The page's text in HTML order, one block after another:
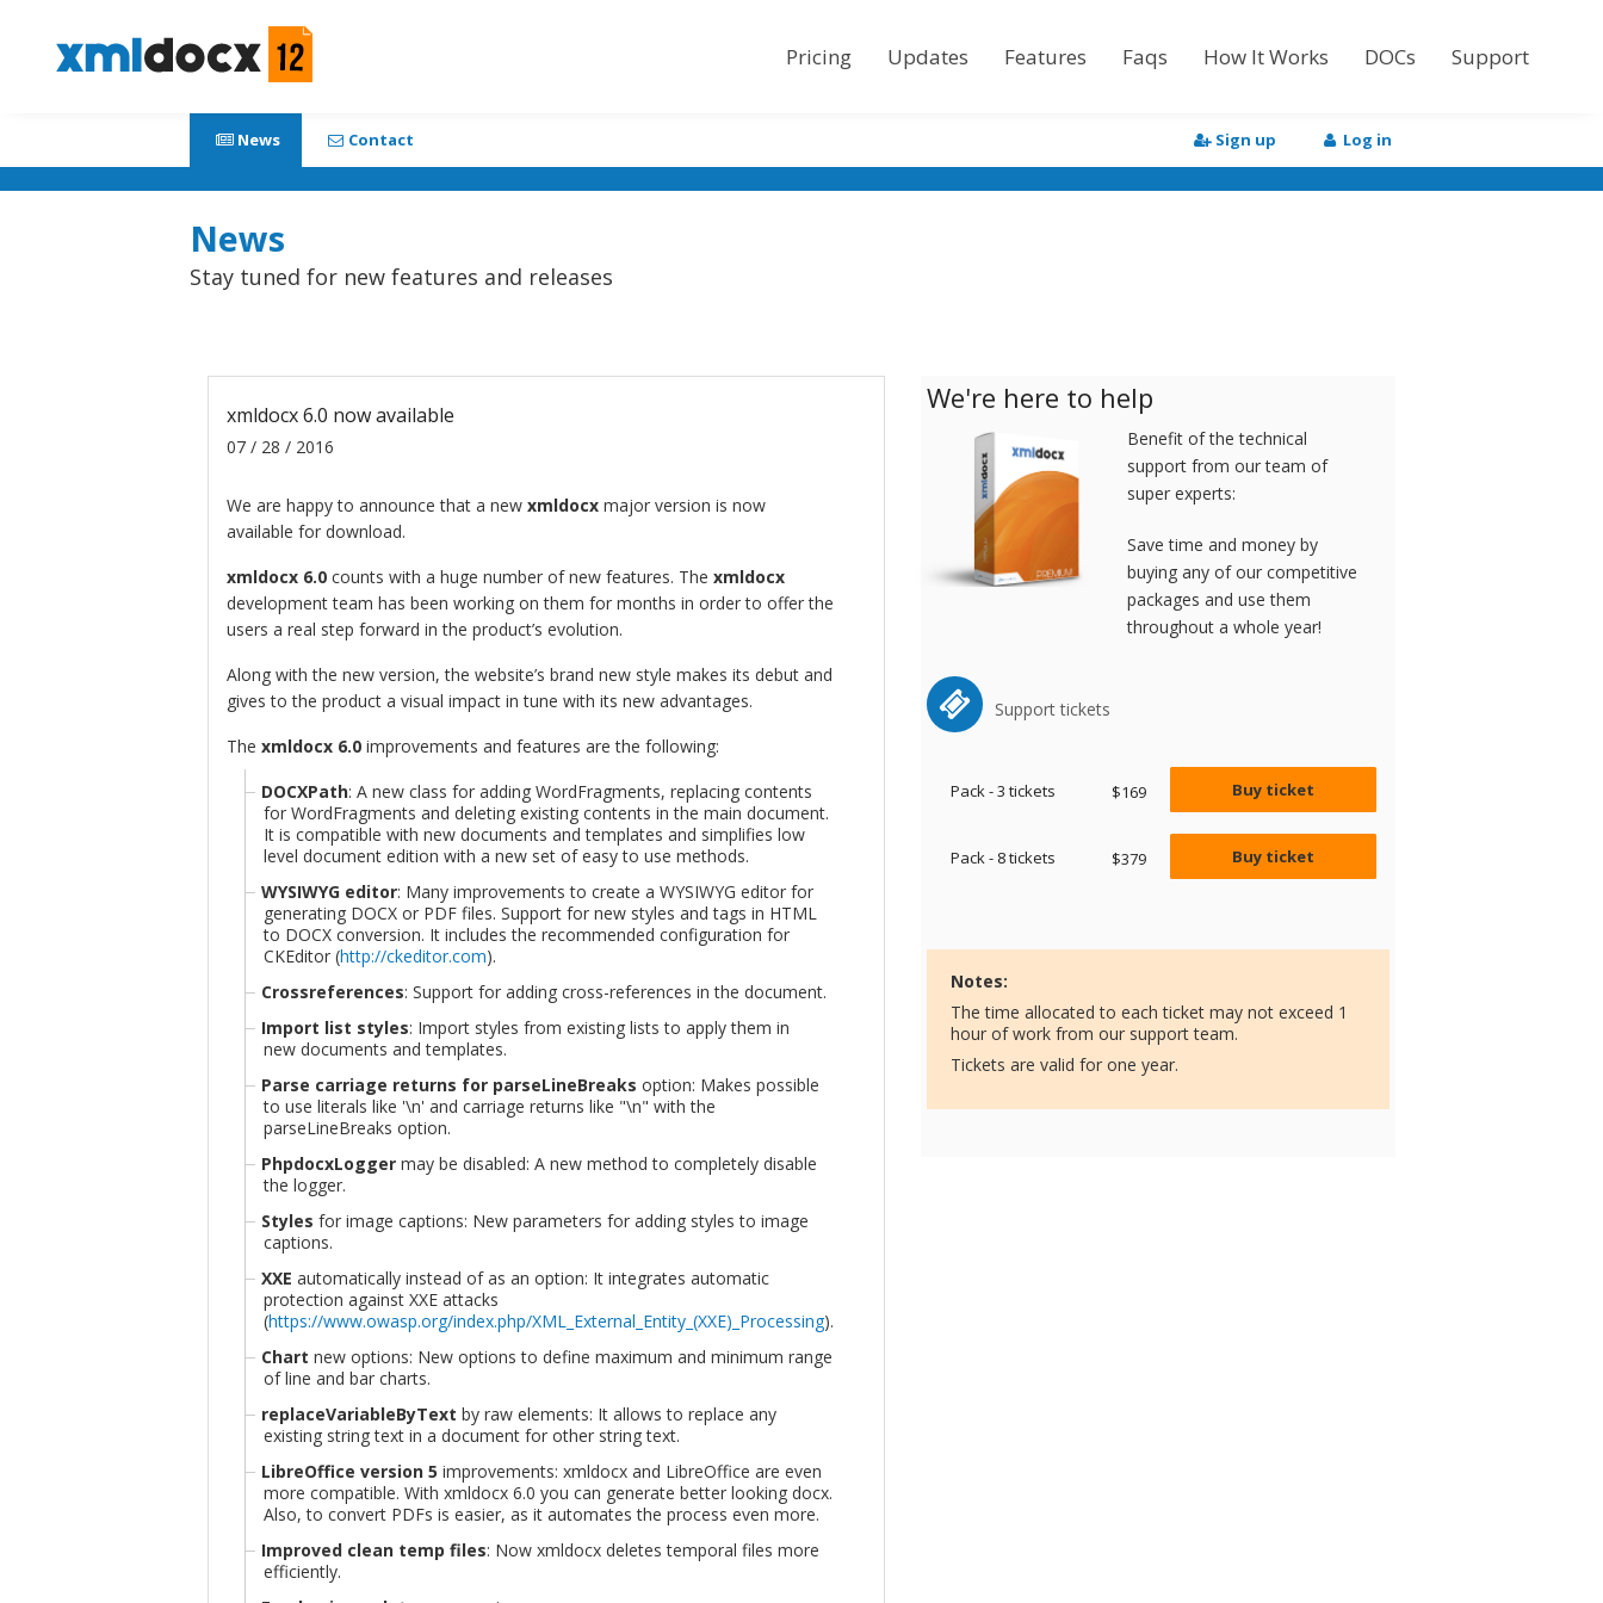
Pricing Updates Features Faqs How It Works DOCs
API Documentation
Support
News Contact Log in
Sign up
News
Stay tuned for new features and releases
xmldocx 6.0 now available
07 / 28 / 2016
We are happy to announce that a new xmldocx major version is now
available for download.
xmldocx 6.0 counts with a huge number of new features. The xmldocx
development team has been working on them for months in order to offer the
users a real step forward in the product’s evolution.
Along with the new version, the website’s brand new style makes its debut and
gives to the product a visual impact in tune with its new advantages.
The xmldocx 6.0 improvements and features are the following:
DOCXPath: A new class for adding WordFragments, replacing contents
for WordFragments and deleting existing contents in the main document.
It is compatible with new documents and templates and simplifies low
level document edition with a new set of easy to use methods.
WYSIWYG editor: Many improvements to create a WYSIWYG editor for
generating DOCX or PDF files. Support for new styles and tags in HTML
to DOCX conversion. It includes the recommended configuration for
CKEditor (http://ckeditor.com).
Crossreferences: Support for adding cross-references in the document.
Import list styles: Import styles from existing lists to apply them in
new documents and templates.
Parse carriage returns for parseLineBreaks option: Makes possible
to use literals like '\n' and carriage returns like "\n" with the
parseLineBreaks option.
PhpdocxLogger may be disabled: A new method to completely disable
the logger.
Styles for image captions: New parameters for adding styles to image
captions.
XXE automatically instead of as an option: It integrates automatic
protection against XXE attacks
(https://www.owasp.org/index.php/XML_External_Entity_(XXE)_Processing).
Chart new options: New options to define maximum and minimum range
of line and bar charts.
replaceVariableByText by raw elements: It allows to replace any
existing string text in a document for other string text.
LibreOffice version 5 improvements: xmldocx and LibreOffice are even
more compatible. With xmldocx 6.0 you can generate better looking docx.
Also, to convert PDFs is easier, as it automates the process even more.
Improved clean temp files: Now xmldocx deletes temporal files more
efficiently.
We're here to help
Benefit of the technical
support from our team of
super experts:
Save time and money by
buying any of our competitive
packages and use them
throughout a whole year!
Support tickets
Pack - 3 tickets $169 Buy ticket
Pack - 8 tickets $379 Buy ticket
Notes:
The time allocated to each ticket may not exceed 1
hour of work from our support team.
Tickets are valid for one year.